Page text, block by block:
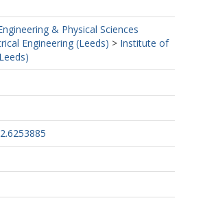
& Physical Sciences
Engineering (Leeds) > Institute of